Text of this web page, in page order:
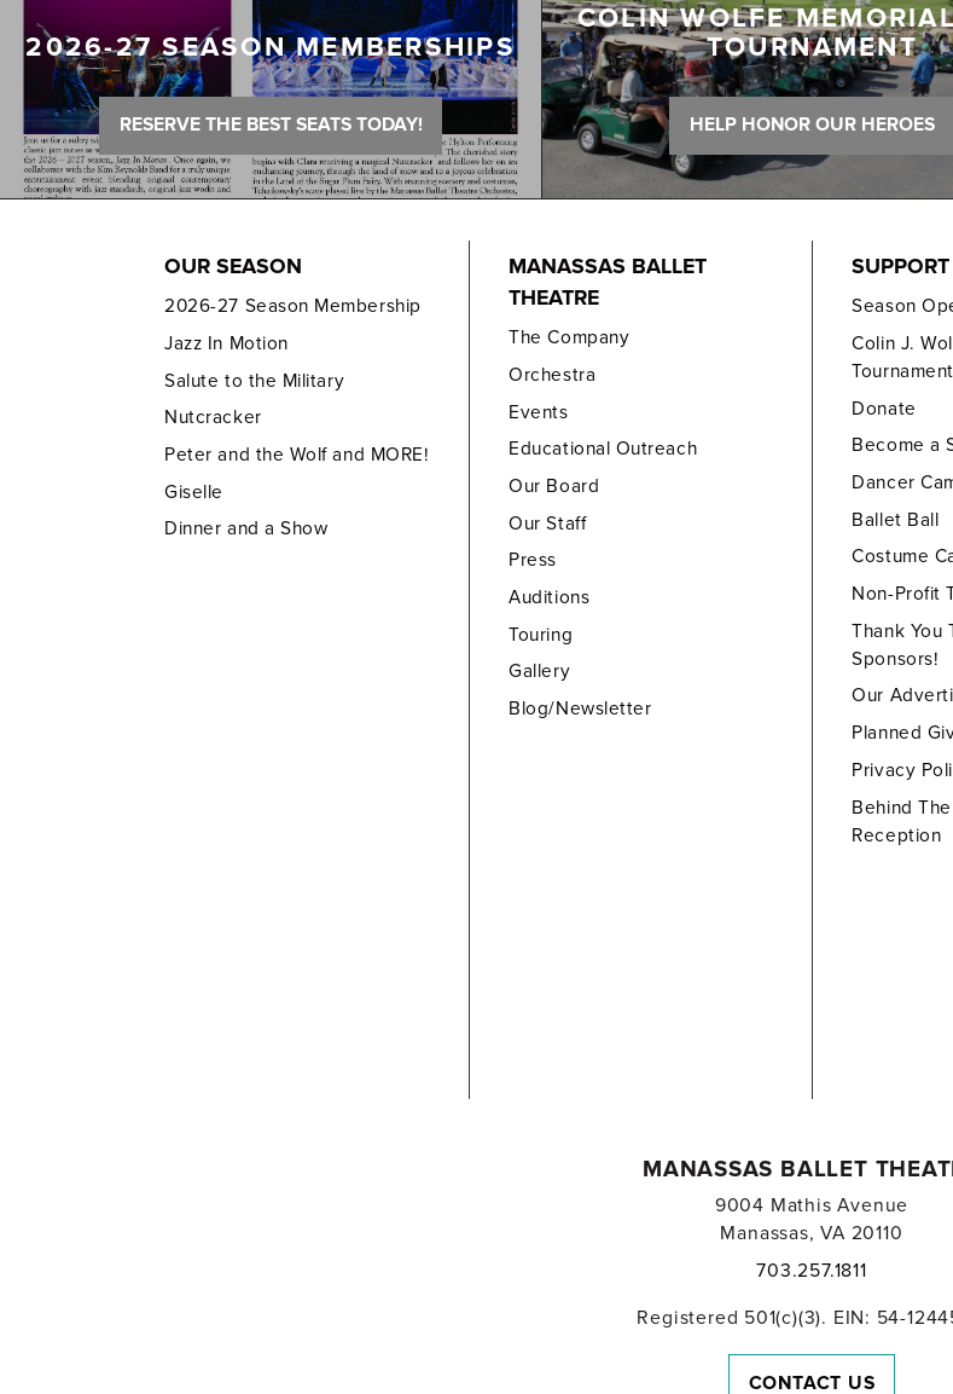
2026-27 SEASON MEMBERSHIPS
RESERVE THE BEST SEATS TODAY!
COLIN WOLFE
TOURNAMENT
HELP HONOR OUR HEROES
OUR SEASON
2026-27 Season Membership
Jazz In Motion
Salute to the Military
Nutcracker
Peter and the Wolf and MORE!
Giselle
Dinner and a Show
MANASSAS BALLET
THEATRE
The Company
Orchestra
Events
Educational Outreach
Our Board
Our Staff
Press
Auditions
Touring
Gallery
Blog/Newsletter
Season
Colin J.
Tournament
Donate
Become a
Dancer
Ballet Ball
Costume
Non-Profit
Thank You
Sponsors!
Our
Planned
Privacy
Behind
Reception
MANASSAS BALLET
9004 Mathis Avenue
Manassas, VA 20110
703.257.1811
Registered 501(c)(3). EIN: 54-
CONTACT US